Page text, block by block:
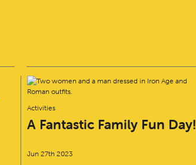
Activities
A Fantastic Family Fun Day!
Jun 27th 2023